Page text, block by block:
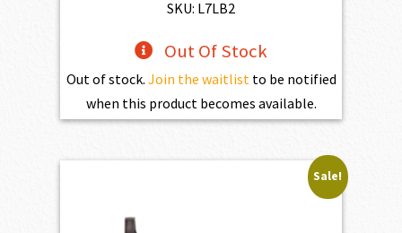
$619.00.
SKU: L7LB2
Out Of Stock
Out of stock. Join the waitlistto be notified
when this product becomes available.
Sale!